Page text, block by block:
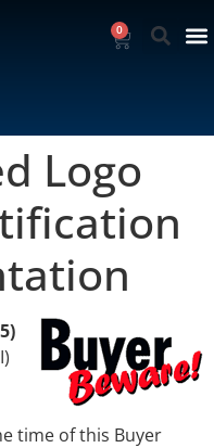
0
Logo
time of this Buyer